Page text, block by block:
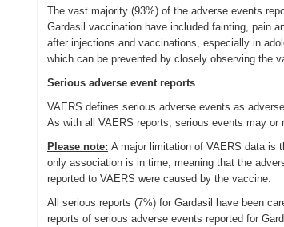
The vast majority (93%) of the adverse events
Gardasil vaccination have included fainting, pain
after injections and vaccinations, especially in
which can be prevented by closely observing the
Serious adverse event reports
VAERS defines serious adverse events as
As with all VAERS reports, serious events may
Please note: A major limitation of VAERS data is
only association is in time, meaning that the
reported to VAERS were caused by the vaccine.
All serious reports (7%) for Gardasil have been
reports of serious adverse events reported for